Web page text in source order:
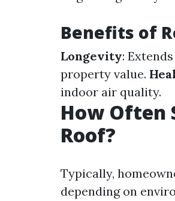
Benefits of
Longevity:
property value.
indoor air quality.
How Often
Roof?
Typically,
depending on